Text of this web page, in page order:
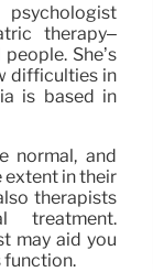
therapy–
She’s
difficulties in
is based in
normal, and
extent in their
therapists
treatment.
may aid you
function.